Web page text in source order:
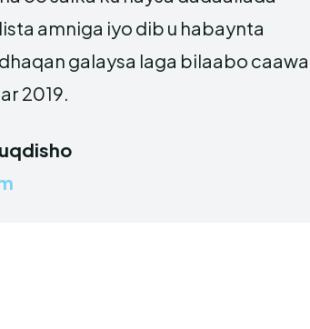
amniga iyo dib u habaynta
galaysa laga bilaabo
2019.